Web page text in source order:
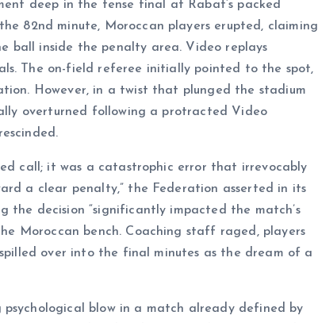
deep in the tense final at Rabat’s packed
82nd minute, Moroccan players erupted, claiming
ball inside the penalty area. Video replays
The on-field referee initially pointed to the spot,
However, in a twist that plunged the stadium
overturned following a protracted Video
call; it was a catastrophic error that irrevocably
a clear penalty,” the Federation asserted in its
the decision “significantly impacted the match’s
Moroccan bench. Coaching staff raged, players
over into the final minutes as the dream of a
blow in a match already defined by